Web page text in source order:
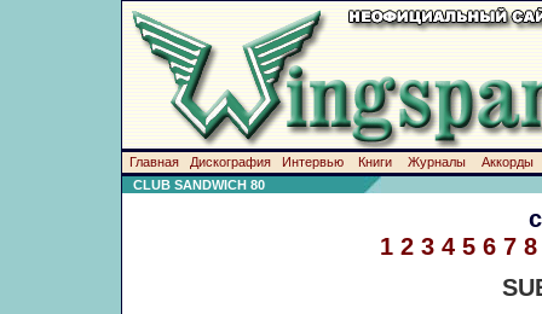
Главная Дискография Интервью Книги Журналы
Аккорды
CLUB SANDWICH 80
1 2 3 4 5 6 7 8